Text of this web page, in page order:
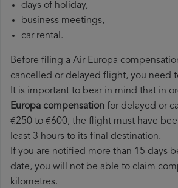
days of holiday,
business meetings,
car rental.
Before filing a Air Europa
cancelled or delayed flight, you need
It is important to bear in mind that in
Europa compensation for delayed or
€250 to €600, the flight must have
least 3 hours to its final destination.
If you are notified more than 15 days
date, you will not be able to claim
kilometres.